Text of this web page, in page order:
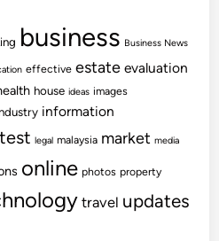
business Business News
effective estate evaluation
house ideas images
information
legal malaysia market media
online photos property
travel updates